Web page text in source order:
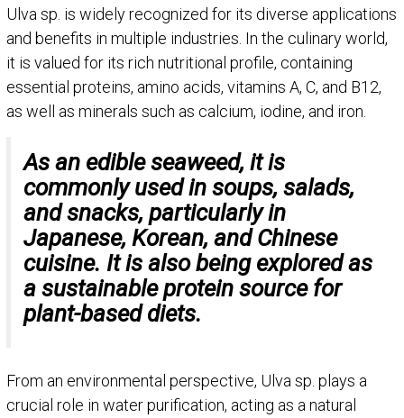
Ulva sp. is widely recognized for its diverse applications
and benefits in multiple industries. In the culinary world,
it is valued for its rich nutritional profile, containing
essential proteins, amino acids, vitamins A, C, and B12,
as well as minerals such as calcium, iodine, and iron.
As an edible seaweed, it is
commonly used in soups, salads,
and snacks, particularly in
Japanese, Korean, and Chinese
cuisine. It is also being explored as
a sustainable protein source for
plant-based diets.
From an environmental perspective, Ulva sp. plays a
crucial role in water purification, acting as a natural